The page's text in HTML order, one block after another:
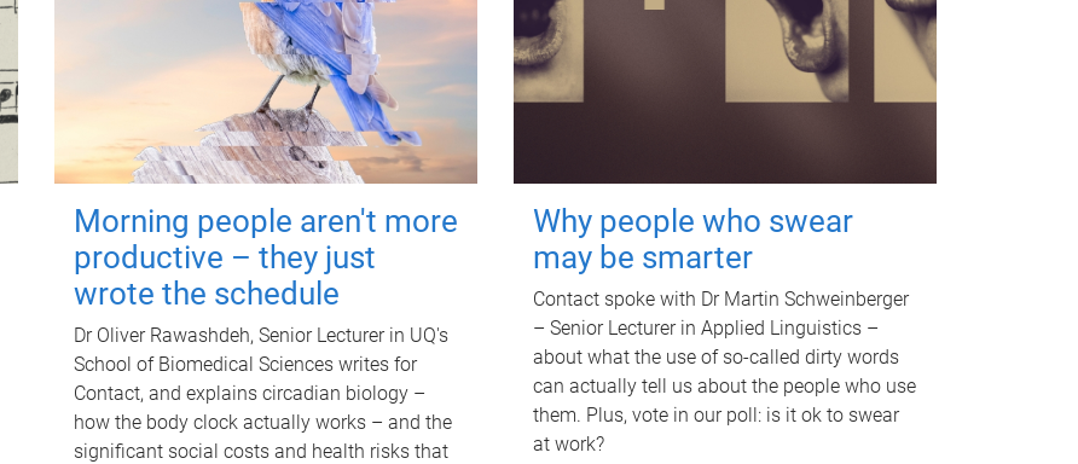
Morning people aren't more
productive – they just
wrote the schedule
Dr Oliver Rawashdeh, Senior Lecturer in UQ's
School of Biomedical Sciences writes for
Contact, and explains circadian biology –
how the body clock actually works – and the
significant social costs and health risks that
Why people who swear
may be smarter
Contact spoke with Dr Martin Schweinberger
– Senior Lecturer in Applied Linguistics –
about what the use of so-called dirty words
can actually tell us about the people who use
them. Plus, vote in our poll: is it ok to swear
at work?